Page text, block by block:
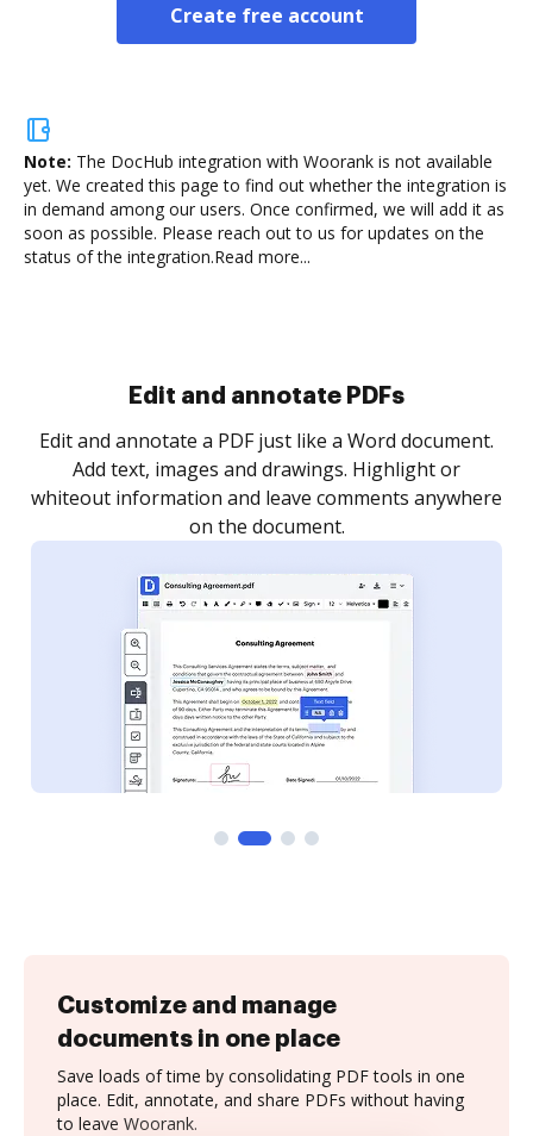
Create free account
Note: The DocHub integration with Woorank is not available
yet. We created this page to find out whether the integration is
in demand among our users. Once confirmed, we will add it as
soon as possible. Please reach out to us for updates on the
status of the integration.Read more...
Sign and collect eSignatures
Sign a document yourself and invite as many people
as you need to get it signed. Set any order and get
notified every time your document is completed.
Customize and manage
documents in one place
Save loads of time by consolidating PDF tools in one
place. Edit, annotate, and share PDFs without having
to leave Woorank.